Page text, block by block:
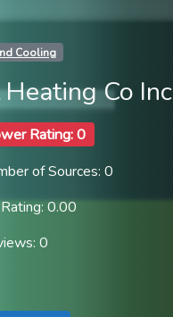
Cooling
Co Inc
Rating: 0
of Sources: 0
0.00
0